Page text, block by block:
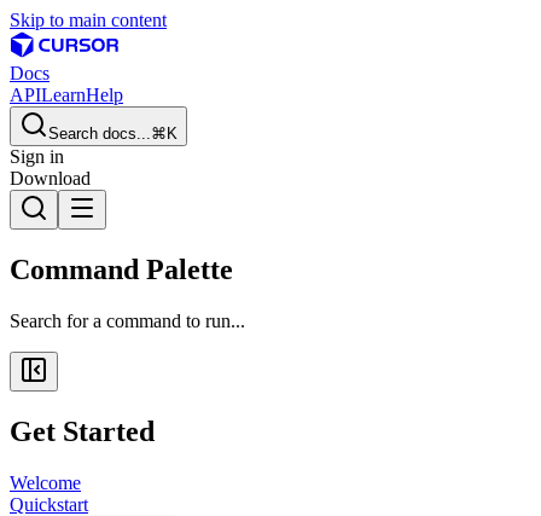
Skip to main content
Docs
APILearnHelp
Search docs...⌘K
Sign in
Download
Command Palette
Search for a command to run...
Get Started
Welcome
Quickstart